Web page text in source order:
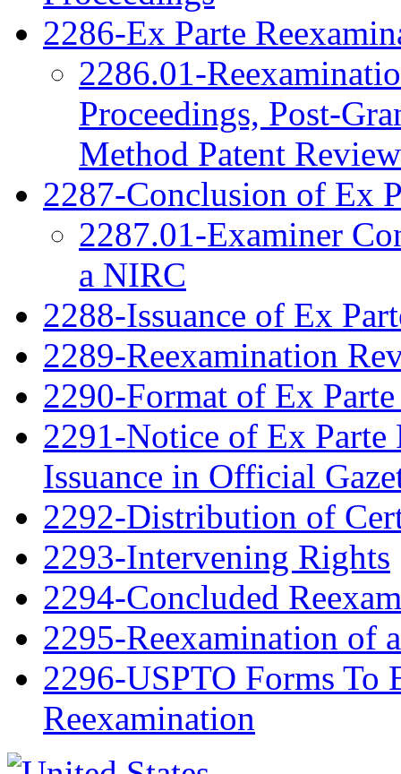
2286-Ex Parte
2286.01-
Proceedings, Post-
Method Patent Review
2287-Conclusion of Ex
2287.01-Examiner
a NIRC
2288-Issuance of Ex
2289-Reexamination
2290-Format of Ex
2291-Notice of Ex
Issuance in Official
2292-Distribution of
2293-Intervening Rights
2294-Concluded
2295-Reexamination of
2296-USPTO Forms To
Reexamination